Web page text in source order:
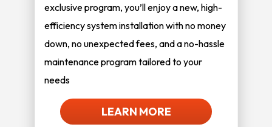
exclusive program, you’ll enjoy a new, high-
efficiency system installation with no money
down, no unexpected fees, and a no-hassle
maintenance program tailored to your
needs
LEARN MORE